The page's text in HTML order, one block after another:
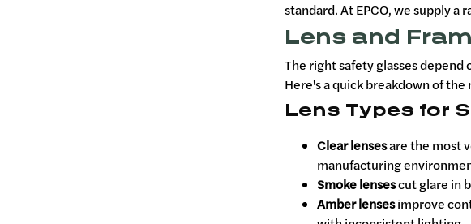
standard. At EPCO, we supply a
Lens and
The right safety glasses
Here's a quick breakdown of
Lens Types for
Clear lensesare the most
manufacturing
Smoke lensescut glare in
Amber lensesimprove